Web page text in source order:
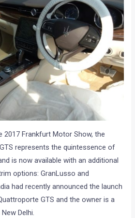
2017 Frankfurt Motor Show, the
represents the quintessence of
is now available with an additional
options: GranLusso and
had recently announced the launch
GTS and the owner is a
Delhi.